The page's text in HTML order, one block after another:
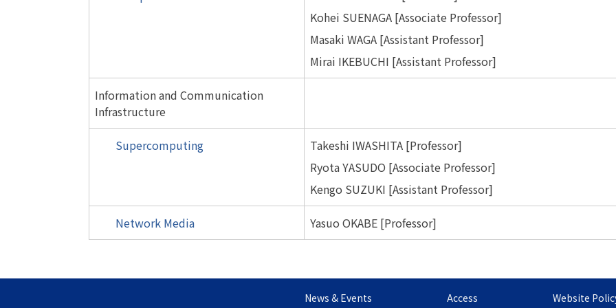
Kohei SUENAGA [Associate Professor]
Masaki WAGA [Assistant Professor]
Mirai IKEBUCHI [Assistant Professor]
Information and Communication
Infrastructure
Supercomputing
Takeshi IWASHITA [Professor]
Ryota YASUDO [Associate Professor]
Kengo SUZUKI [Assistant Professor]
Network Media Yasuo OKABE [Professor]
News & Events Access Website